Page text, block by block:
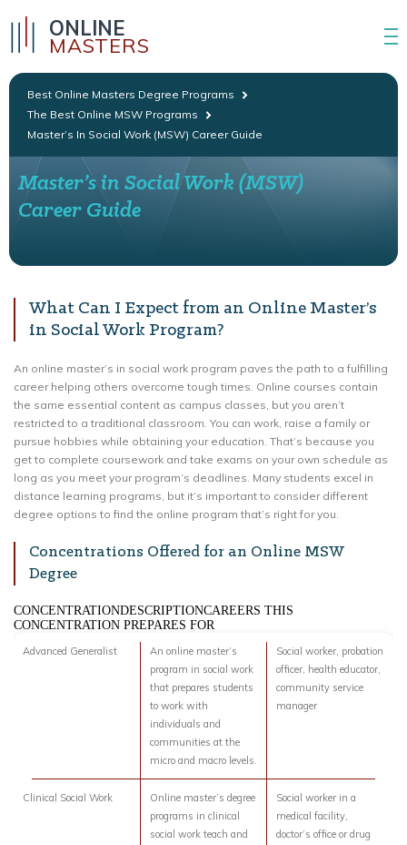
ONLINE
MASTERS
Best Online Masters Degree Programs
The Best Online MSW Programs
Master’s In Social Work (MSW) Career Guide
Master’s in Social Work (MSW)
Career Guide
What Can I Expect from an Online Master’s
in Social Work Program?
An online master’s in social work program paves the path to a fulfilling
career helping others overcome tough times. Online courses contain
the same essential content as campus classes, but you aren’t
restricted to a traditional classroom. You can work, raise a family or
pursue hobbies while obtaining your education. That’s because you
get to complete coursework and take exams on your own schedule as
long as you meet your program’s deadlines. Many students excel in
distance learning programs, but it’s important to consider different
degree options to find the online program that’s right for you.
Concentrations Offered for an Online MSW
Degree
CONCENTRATIONDESCRIPTIONCAREERS THIS
CONCENTRATION PREPARES FOR
Advanced Generalist
An online master’s
program in social work
that prepares students
to work with
individuals and
communities at the
micro and macro levels.
Social worker, probation
officer, health educator,
community service
manager
Clinical Social Work
Online master’s degree
programs in clinical
social work teach and
Social worker in a
medical facility,
doctor’s office or drug